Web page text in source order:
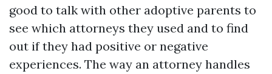
good to talk with other adoptive parents to
see which attorneys they used and to find
out if they had positive or negative
experiences. The way an attorney handles